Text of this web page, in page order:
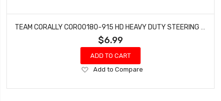
$6.99
ADD TO CART
Add
Wish
Add to Compare